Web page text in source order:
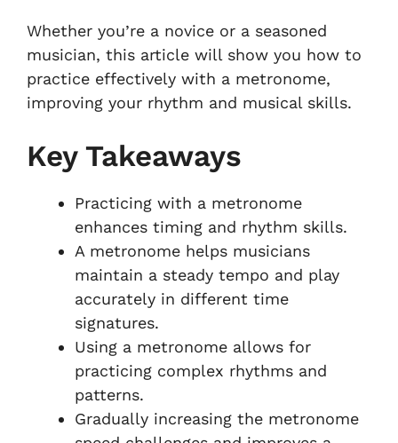
Whether you’re a novice or a seasoned
musician, this article will show you how to
practice effectively with a metronome,
improving your rhythm and musical skills.
Key Takeaways
Practicing with a metronome
enhances timing and rhythm skills.
A metronome helps musicians
maintain a steady tempo and play
accurately in different time
signatures.
Using a metronome allows for
practicing complex rhythms and
patterns.
Gradually increasing the metronome